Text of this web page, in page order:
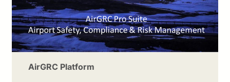
AirGRC Platform